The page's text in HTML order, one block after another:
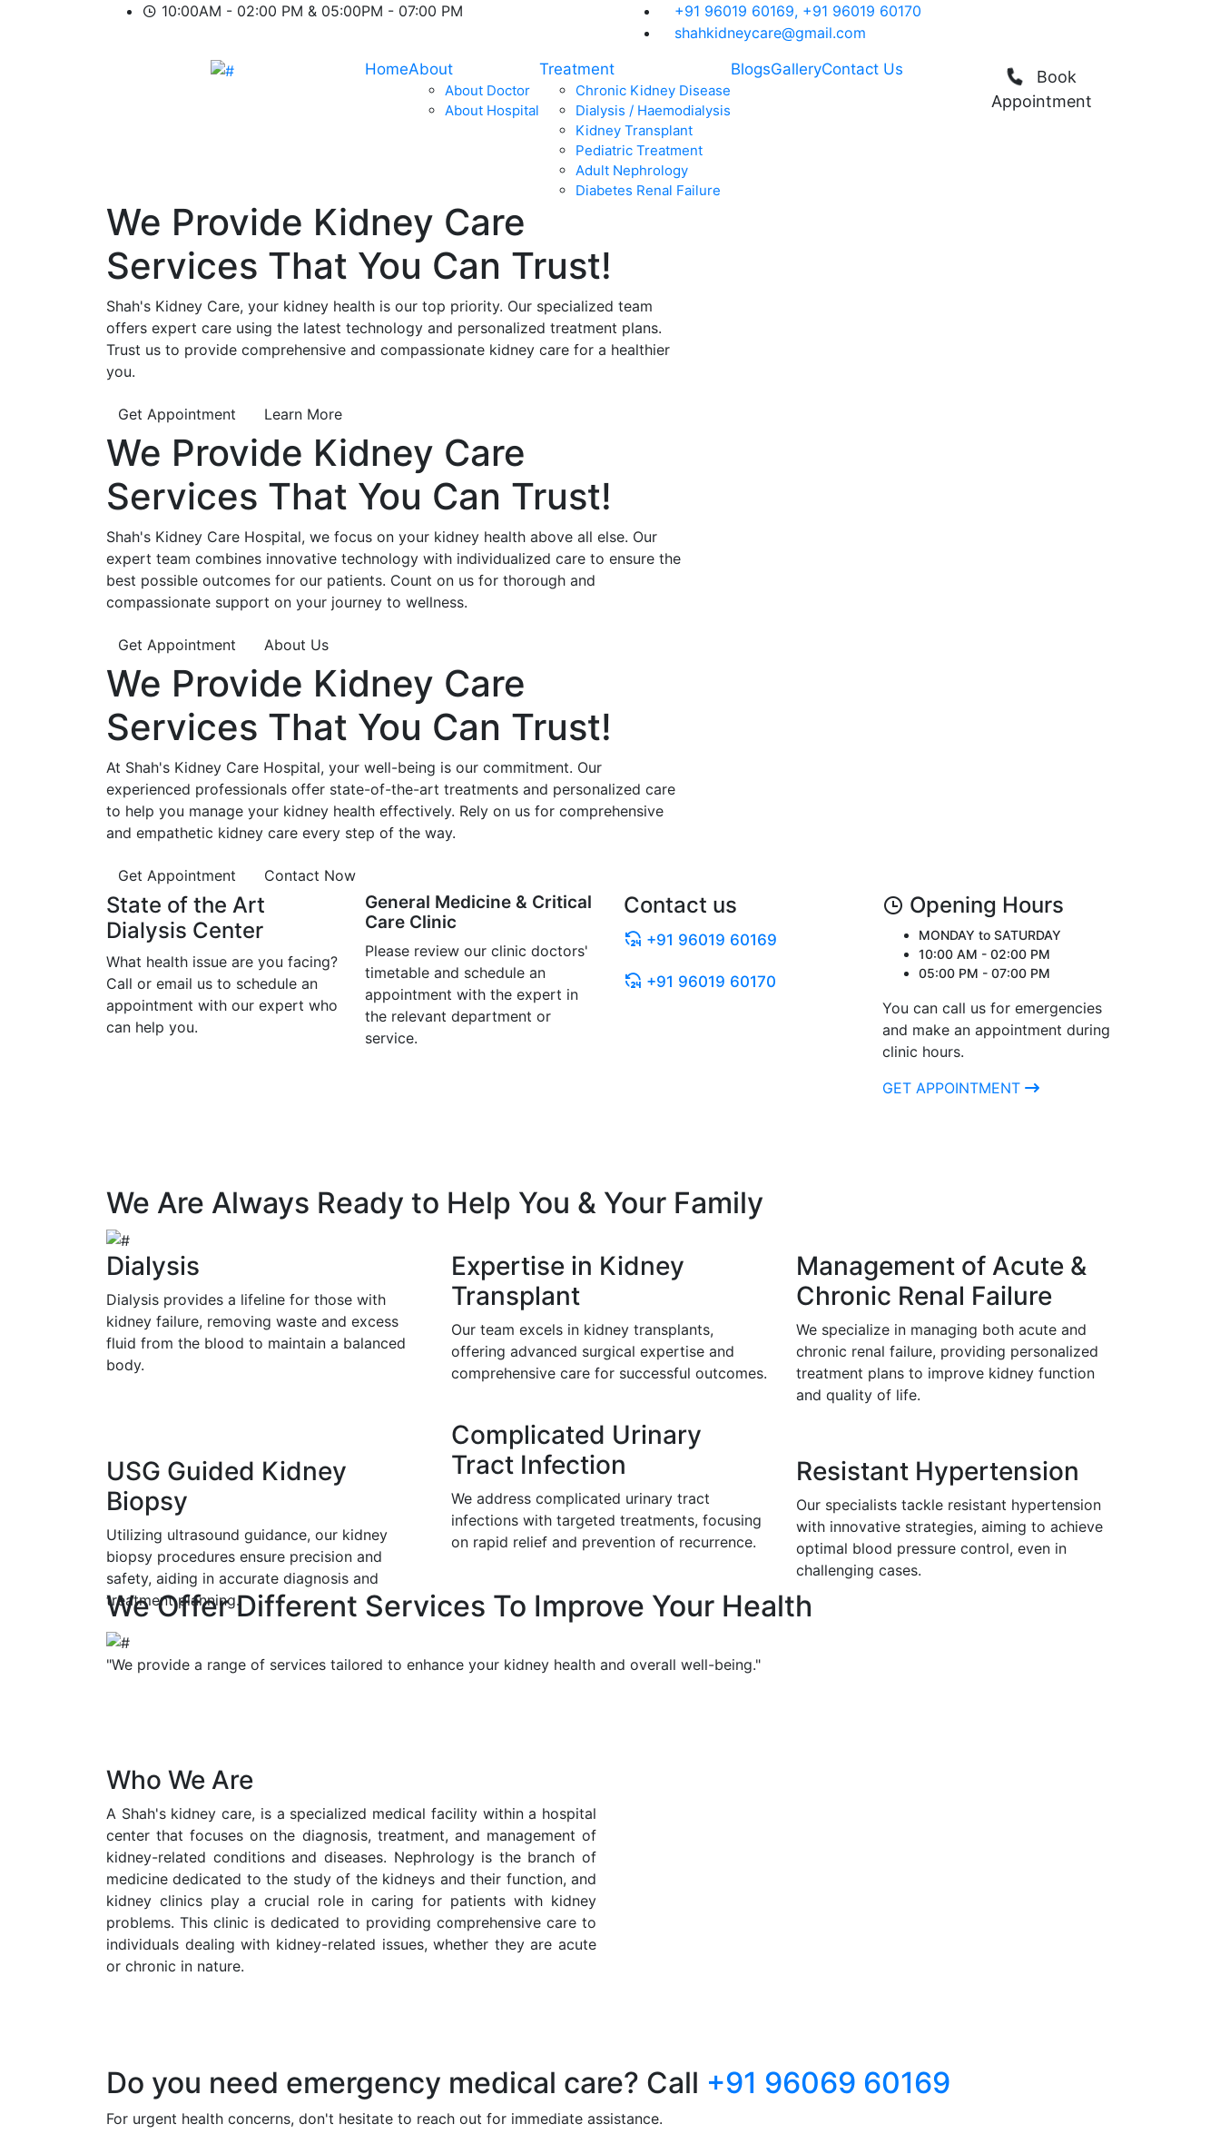
10:00AM - 02:00 PM & 05:00PM - 07:00 PM +91 96019 60169, +91 96019 60170
shahkidneycare@gmail.com
HomeAbout
About Doctor
About Hospital
Treatment
Chronic Kidney Disease
Dialysis / Haemodialysis
Kidney Transplant
Pediatric Treatment
Adult Nephrology
Diabetes Renal Failure
BlogsGalleryContact Us
Book
Appointment
We Provide Kidney Care
Services That You Can Trust!
Shah's Kidney Care, your kidney health is our top priority. Our specialized team
offers expert care using the latest technology and personalized treatment plans.
Trust us to provide comprehensive and compassionate kidney care for a healthier
you.
Get Appointment Learn More
We Provide Kidney Care
Services That You Can Trust!
Shah's Kidney Care Hospital, we focus on your kidney health above all else. Our
expert team combines innovative technology with individualized care to ensure the
best possible outcomes for our patients. Count on us for thorough and
compassionate support on your journey to wellness.
Get Appointment About Us
We Provide Kidney Care
Services That You Can Trust!
At Shah's Kidney Care Hospital, your well-being is our commitment. Our
experienced professionals offer state-of-the-art treatments and personalized care
to help you manage your kidney health effectively. Rely on us for comprehensive
and empathetic kidney care every step of the way.
Get Appointment Contact Now
State of the Art
Dialysis Center
What health issue are you facing?
Call or email us to schedule an
appointment with our expert who
can help you.
General Medicine & Critical
Care Clinic
Please review our clinic doctors'
timetable and schedule an
appointment with the expert in
the relevant department or
service.
Contact us
+91 96019 60169
+91 96019 60170
Opening Hours
MONDAY to SATURDAY
10:00 AM - 02:00 PM
05:00 PM - 07:00 PM
You can call us for emergencies
and make an appointment during
clinic hours.
GET APPOINTMENT
We Are Always Ready to Help You & Your Family
Dialysis
Dialysis provides a lifeline for those with
kidney failure, removing waste and excess
fluid from the blood to maintain a balanced
body.
Expertise in Kidney
Transplant
Our team excels in kidney transplants,
offering advanced surgical expertise and
comprehensive care for successful outcomes.
Management of Acute &
Chronic Renal Failure
We specialize in managing both acute and
chronic renal failure, providing personalized
treatment plans to improve kidney function
and quality of life.
USG Guided Kidney
Biopsy
Utilizing ultrasound guidance, our kidney
biopsy procedures ensure precision and
safety, aiding in accurate diagnosis and
treatment planning.
Complicated Urinary
Tract Infection
We address complicated urinary tract
infections with targeted treatments, focusing
on rapid relief and prevention of recurrence.
Resistant Hypertension
Our specialists tackle resistant hypertension
with innovative strategies, aiming to achieve
optimal blood pressure control, even in
challenging cases.
We Offer Different Services To Improve Your Health
"We provide a range of services tailored to enhance your kidney health and overall well-being."
Who We Are
A Shah's kidney care, is a specialized medical facility within a hospital
center that focuses on the diagnosis, treatment, and management of
kidney-related conditions and diseases. Nephrology is the branch of
medicine dedicated to the study of the kidneys and their function, and
kidney clinics play a crucial role in caring for patients with kidney
problems. This clinic is dedicated to providing comprehensive care to
individuals dealing with kidney-related issues, whether they are acute
or chronic in nature.
Do you need emergency medical care? Call +91 96069 60169
For urgent health concerns, don't hesitate to reach out for immediate assistance.